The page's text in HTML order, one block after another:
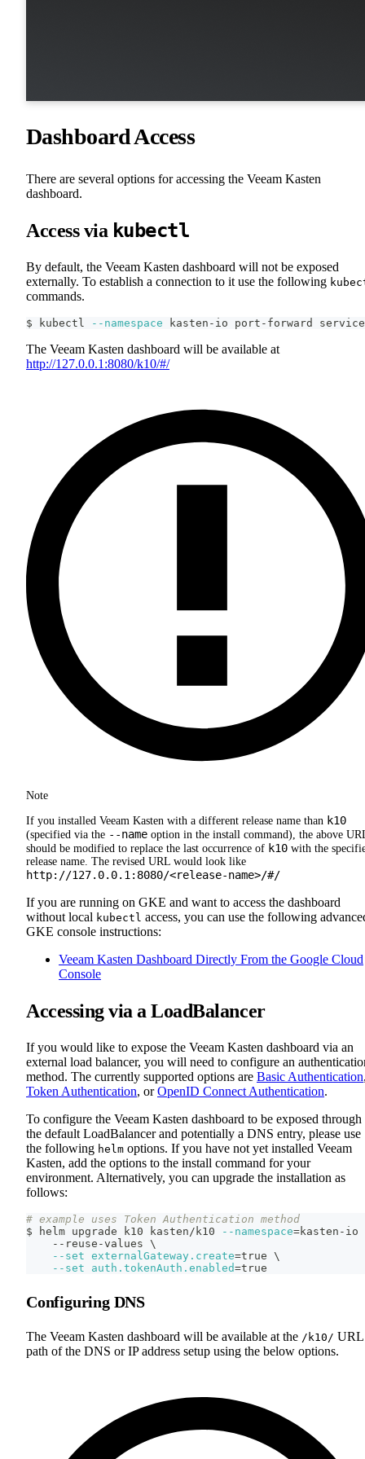
Dashboard Access
There are several options for accessing the Veeam Kasten
dashboard.
Access via kubectl
By default, the Veeam Kasten dashboard will not be exposed
externally. To establish a connection to it use the following
commands.
$ kubectl --namespace kasten-io port-forward
The Veeam Kasten dashboard will be available at
http://127.0.0.1:8080/k10/#/
Note
If you installed Veeam Kasten with a different release name than k10
(specified via the --name option in the install command), the above
should be modified to replace the last occurrence of k10 with the
release name. The revised URL would look like
http://127.0.0.1:8080/<release-name>/#/
If you are running on GKE and want to access the dashboard
without local kubectl access, you can use the following
GKE console instructions:
Veeam Kasten Dashboard Directly From the Google Cloud
Console
Accessing via a LoadBalancer
If you would like to expose the Veeam Kasten dashboard via an
external load balancer, you will need to configure an
method. The currently supported options are Basic Authentication
Token Authentication, orOpenID Connect Authentication.
To configure the Veeam Kasten dashboard to be exposed through
the default LoadBalancer and potentially a DNS entry, please use
the following helm options. If you have not yet installed Veeam
Kasten, add the options to the install command for your
environment. Alternatively, you can upgrade the installation as
follows:
# example uses Token Authentication method
$ helm upgrade k10 kasten/k10
--namespace=kasten-io
    --reuse-values
\
--set externalGateway.create=true \
--set
auth.tokenAuth.enabled=true
Configuring DNS
The Veeam Kasten dashboard will be available at the /k10/ URL
path of the DNS or IP address setup using the below options.